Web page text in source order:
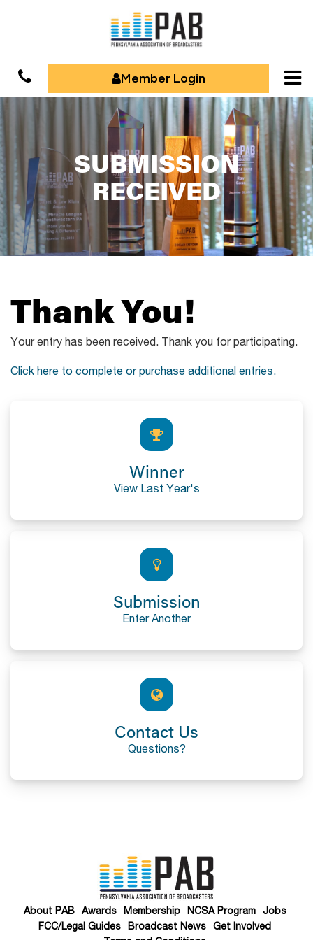
Member Login
SUBMISSION
RECEIVED
Thank You!
Your entry has been received. Thank you for participating.
Click here to complete or purchase additional entries.
Winner
View Last Year's
Submission
Enter Another
Contact Us
Questions?
About PAB Awards Membership NCSA Program
Jobs
FCC/Legal Guides
Broadcast News
Get Involved